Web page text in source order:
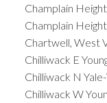
Champlain
Champlain
Chartwell, West
Chilliwack E
Chilliwack N
Chilliwack W